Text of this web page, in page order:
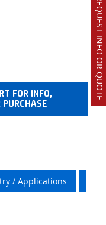
REQUEST INFO OR QUOTE
FOR INFO,
PURCHASE
/ Applications